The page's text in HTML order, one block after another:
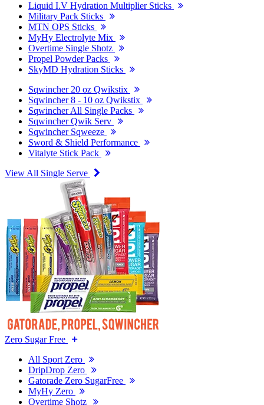
Liquid I.V Hydration Multiplier Sticks
Military Pack Sticks
MTN OPS Sticks
MyHy Electrolyte Mix
Overtime Single Shotz
Propel Powder Packs
SkyMD Hydration Sticks
Sqwincher 20 oz Qwikstix
Sqwincher 8 - 10 oz Qwikstix
Sqwincher All Single Packs
Sqwincher Qwik Serv
Sqwincher Sqweeze
Sword & Shield Performance
Vitalyte Stick Pack
View All Single Serve
Zero Sugar Free
All Sport Zero
DripDrop Zero
Gatorade Zero SugarFree
MyHy Zero
Overtime Shotz